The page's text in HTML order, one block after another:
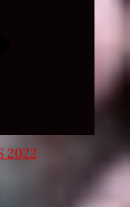
Expand
2022